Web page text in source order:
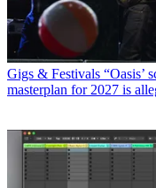
Gigs & Festivals “Oasis’
masterplan for 2027 is